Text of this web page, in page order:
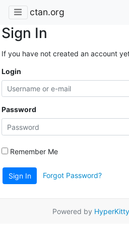
ctan.org
Sign In
If you have not created an account
Login
Password
Remember Me
Sign In Forgot Password?
Powered by HyperKitty